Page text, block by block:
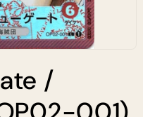
/